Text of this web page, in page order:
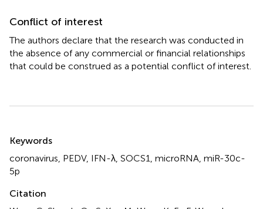
Conflict of interest
The authors declare that the research was conducted in
the absence of any commercial or financial relationships
that could be construed as a potential conflict of interest.
Keywords
coronavirus PEDV, IFN-λ SOCS1 microRNA miR-30c-
5p
Citation